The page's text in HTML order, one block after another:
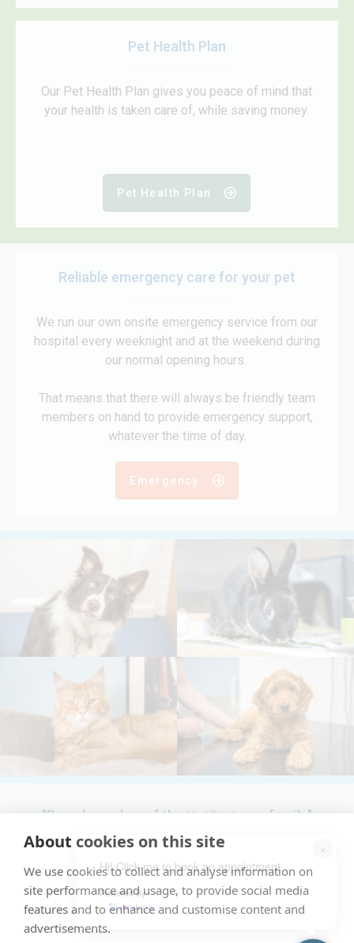
About cookies on this site
We use cookies to collect and analyse information on
site performance and usage, to provide social media
features and to enhance and customise content and
advertisements.
×
Hi! Click me to book an appointment
Powered By
Pet Health Plan
Our Pet Health Plan gives you peace of mind that
your health is taken care of, while saving money.
Pet Health Plan
Reliable emergency care for your pet
We run our own onsite emergency service from our
hospital every weeknight and at the weekend during
our normal opening hours.
That means that there will always be friendly team
members on hand to provide emergency support,
whatever the time of day.
Emergency
"Proud member of the VetPartners family"
Recruitment Privacy Policy